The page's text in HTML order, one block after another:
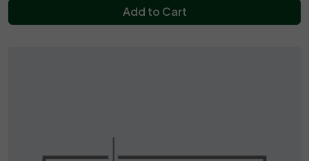
Add to Cart